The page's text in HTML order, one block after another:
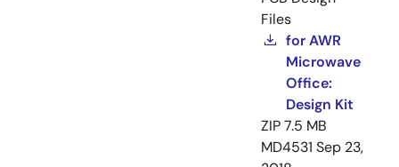
Files
for AWR
Microwave
Office:
Design Kit
ZIP7.5 MB
MD4531 Sep 23,